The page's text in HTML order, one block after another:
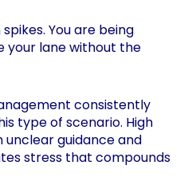
You are being
your lane without the
consistently
type of scenario. High
guidance and
stress that compounds